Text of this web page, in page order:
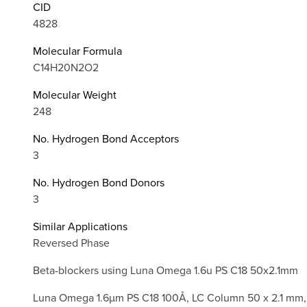
CID
4828
Molecular Formula
C14H20N2O2
Molecular Weight
248
No. Hydrogen Bond Acceptors
3
No. Hydrogen Bond Donors
3
Similar Applications
Reversed Phase
Beta-blockers using Luna Omega 1.6u PS C18 50x2.1mm
Luna Omega 1.6µm PS C18 100Å, LC Column 50 x 2.1